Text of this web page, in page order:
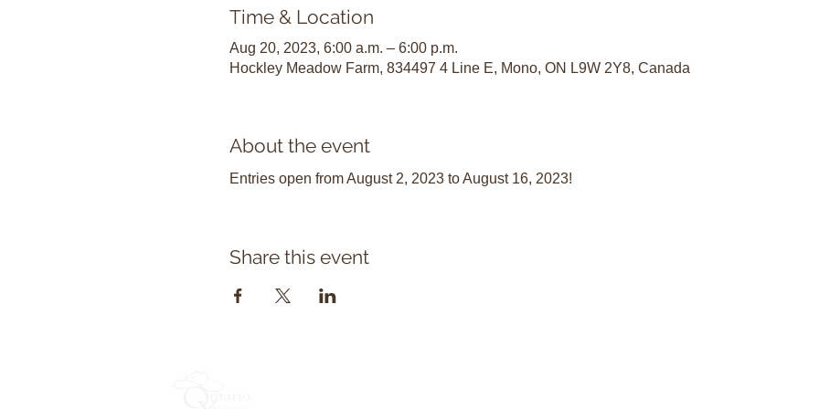
Time & Location
Aug 20, 2023, 6:00 a.m. – 6:00 p.m.
Hockley Meadow Farm, 834497 4 Line E, Mono, ON L9W 2Y8, Canada
About the event
Entries open from August 2, 2023 to August 16, 2023!
Share this event